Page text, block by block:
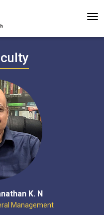
K. N
Management